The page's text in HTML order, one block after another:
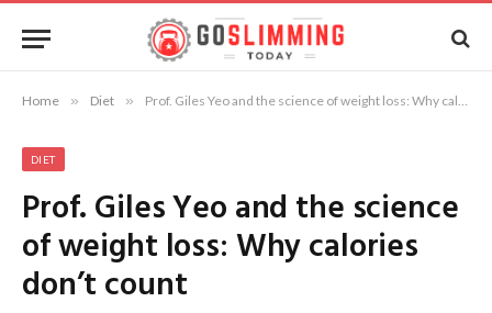
Home » Diet » Prof. Giles Yeo and the science of weight loss: Why calories don’t count
DIET
Prof. Giles Yeo and the science
of weight loss: Why calories
don’t count